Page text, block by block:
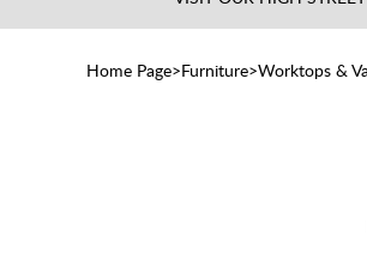
Home Page Furniture Worktops &